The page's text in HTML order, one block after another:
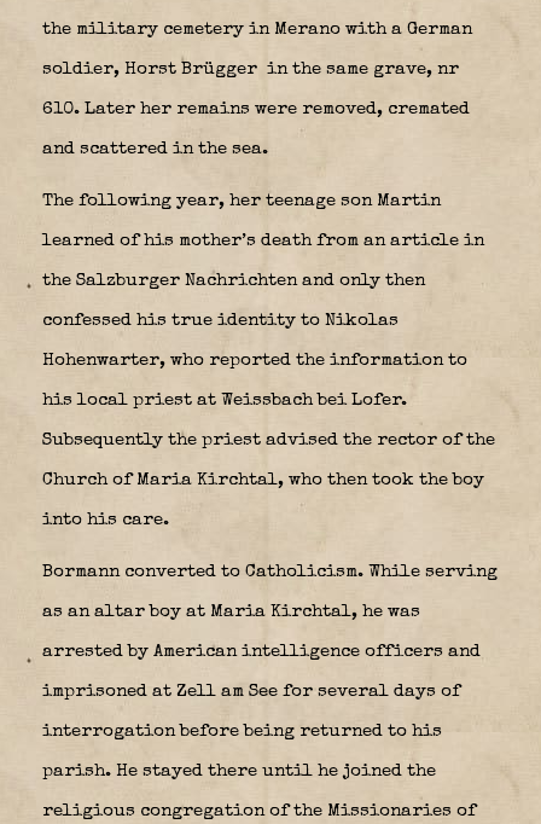
the military cemetery in Merano with a German
soldier, Horst Brügger in the same grave, nr
610. Later her remains were removed, cremated
and scattered in the sea.
The following year, her teenage son Martin
learned of his mother’s death from an article in
the Salzburger Nachrichten and only then
confessed his true identity to Nikolas
Hohenwarter, who reported the information to
his local priest at Weissbach bei Lofer.
Subsequently the priest advised the rector of the
Church of Maria Kirchtal, who then took the boy
into his care.
Bormann converted to Catholicism. While serving
as an altar boy at Maria Kirchtal, he was
arrested by American intelligence officers and
imprisoned at Zell am See for several days of
interrogation before being returned to his
parish. He stayed there until he joined the
religious congregation of the Missionaries of